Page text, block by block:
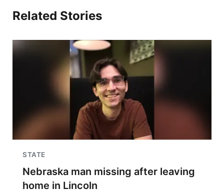
Related Stories
STATE
Nebraska man missing after leaving
home in Lincoln